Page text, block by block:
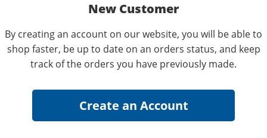
New Customer
By creating an account on our website, you will be able to
shop faster, be up to date on an orders status, and keep
track of the orders you have previously made.